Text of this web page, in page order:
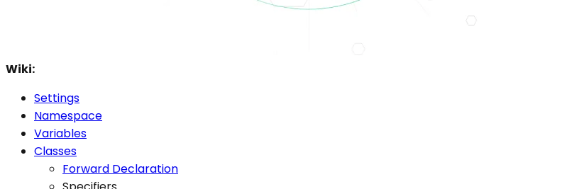
Wiki:
Settings
Namespace
Variables
Classes
Forward Declaration